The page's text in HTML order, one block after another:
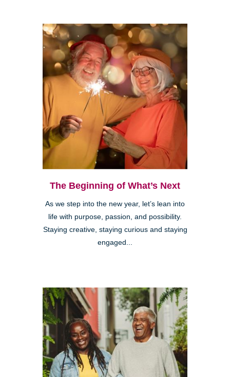
The Beginning of What’s Next
As we step into the new year, let’s lean into
life with purpose, passion, and possibility.
Staying creative, staying curious and staying
engaged...